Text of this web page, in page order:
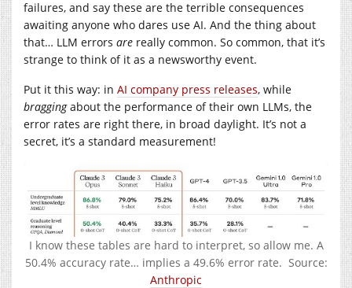
failures, and say these are the terrible consequences
awaiting anyone who dares use AI. And the thing about
that… LLM errors are really common. So common, that it’s
strange to think of it as a newsworthy event.
Put it this way: in AI company press releases, while
braggingabout the performance of their own LLMs, the
error rates are right there, in broad daylight. It’s not a
secret, it’s a standard measurement!
I know these tables are hard to interpret, so allow me. A
50.4% accuracy rate… implies a 49.6% error rate. Source:
Anthropic